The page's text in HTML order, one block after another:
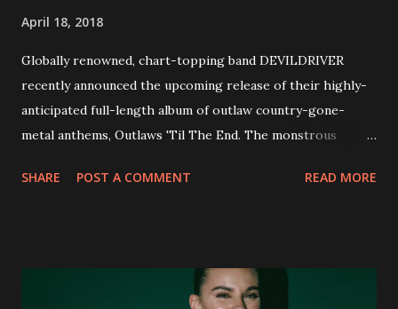
April 18, 2018
Globally renowned, chart-topping band DEVILDRIVER
recently announced the upcoming release of their highly-
anticipated full-length album of outlaw country-gone-
metal anthems, Outlaws 'Til The End. The monstrous
via Napalm Records on July 6, 2018, and pre-orders are
pleased to reveal the first of several segments of a new
SHARE POST A COMMENT READ MORE